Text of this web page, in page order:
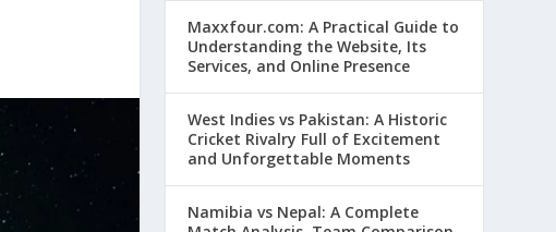
Maxxfour.com: A Practical Guide to
Understanding the Website, Its
Services, and Online Presence
West Indies vs Pakistan: A Historic
Cricket Rivalry Full of Excitement
and Unforgettable Moments
Namibia vs Nepal: A Complete